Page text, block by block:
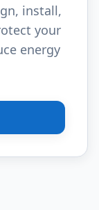
install,
your
energy